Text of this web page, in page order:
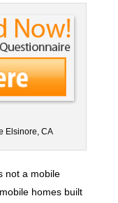
Elsinore, CA
not a mobile
homes built